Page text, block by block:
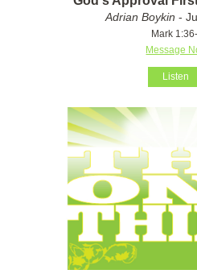
Adrian Boykin -
Mark
Message
Listen